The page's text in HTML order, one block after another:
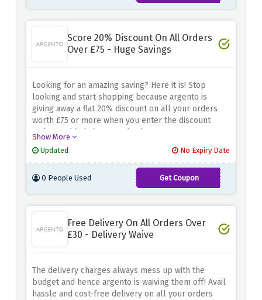
Score 20% Discount On All Orders
Over £75 - Huge Savings
Looking for an amazing saving? Here it is! Stop
looking and start shopping because argento is
giving away a flat 20% discount on all your orders
worth £75 or more when you enter the discount
code provided above at checkout
Show More
Updated
No Expiry Date
0 People Used Get Coupon
SPRING20
Free Delivery On All Orders Over
£30 - Delivery Waive
The delivery charges always mess up with the
budget and hence argento is waiving them off! Avail
hassle and cost-free delivery on all your orders